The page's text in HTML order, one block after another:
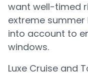
want well-timed
extreme summer
into account to
windows.
Luxe Cruise and